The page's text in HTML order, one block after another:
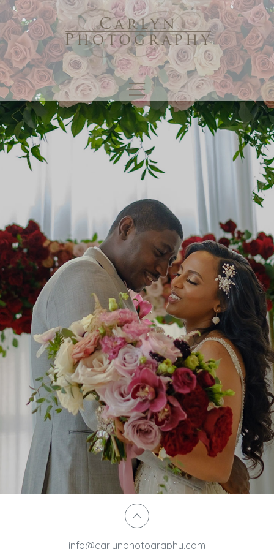
info@carlynphotography.com